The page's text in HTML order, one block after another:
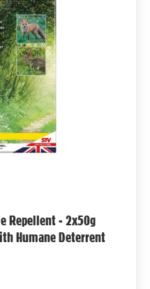
Repellent - 2x50g
Humane Deterrent